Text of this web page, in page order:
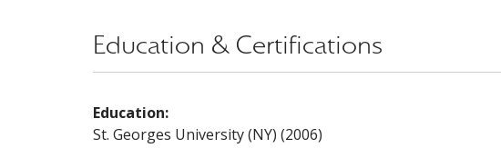
Education & Certifications
Education:
St. Georges University (NY) (2006)